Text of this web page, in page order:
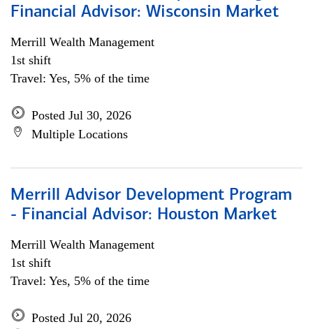
Financial Advisor: Wisconsin Market
Merrill Wealth Management
1st shift
Travel: Yes, 5% of the time
Posted Jul 30, 2026
Multiple Locations
Merrill Advisor Development Program
- Financial Advisor: Houston Market
Merrill Wealth Management
1st shift
Travel: Yes, 5% of the time
Posted Jul 20, 2026